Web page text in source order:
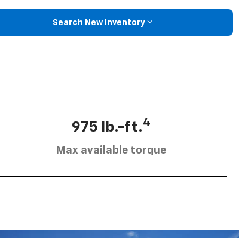
Search New Inventory
975 lb.-ft.4
Max available torque